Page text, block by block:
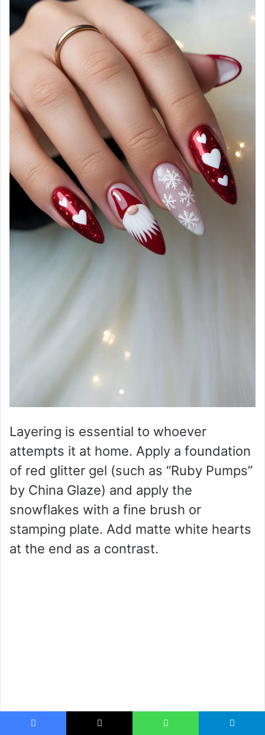
Layering is essential to whoever
attempts it at home. Apply a foundation
of red glitter gel (such as “Ruby Pumps”
by China Glaze) and apply the
snowflakes with a fine brush or
stamping plate. Add matte white hearts
at the end as a contrast.